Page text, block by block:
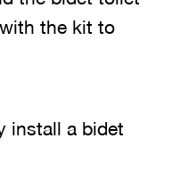
the kit to
install a bidet